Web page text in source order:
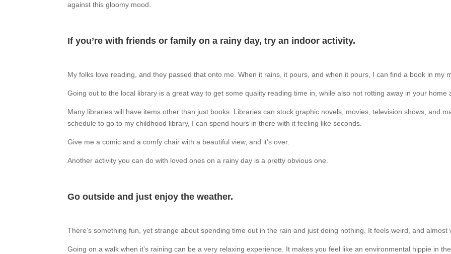
against this gloomy mood.
If you’re with friends or family on a rainy day, try an indoor activity.
My folks love reading, and they passed that onto me.When it rains, it pours, and when it pours, I can find a book in my
Going out to the local library is a great way to get some quality reading time in, while also not rotting away in your home
Many libraries will have items other than just books. Libraries can stock graphic novels, movies, television shows, and
schedule to go to my childhood library, I can spend hours in there with it feeling like seconds.
Give me a comic and a comfy chair with a beautiful view, and it’s over.
Another activity you can do with loved ones on a rainy day is a pretty obvious one.
Go outside and just enjoy the weather.
There’s something fun, yet strange about spending time out in the rain and just doing nothing. It feels weird, and
Going on a walk when it’s raining can be a very relaxing experience. It makes you feel like an environmental hippie in